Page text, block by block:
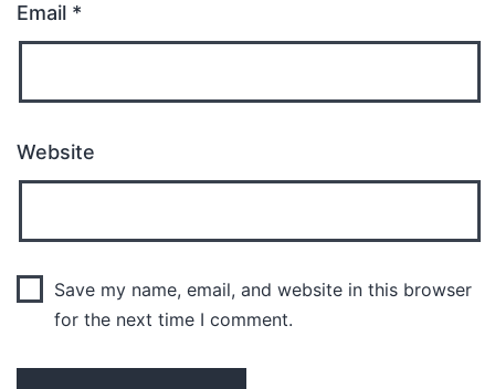
Email *
Website
Save my name, email, and website in this browser
for the next time I comment.